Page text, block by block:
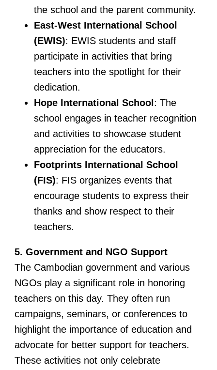
the school and the parent community.
East-West International School
(EWIS): EWIS students and staff
participate in activities that bring
teachers into the spotlight for their
dedication.
Hope International School: The
school engages in teacher recognition
and activities to showcase student
appreciation for the educators.
Footprints International School
(FIS): FIS organizes events that
encourage students to express their
thanks and show respect to their
teachers.
5. Government and NGO Support
The Cambodian government and various
NGOs play a significant role in honoring
teachers on this day. They often run
campaigns, seminars, or conferences to
highlight the importance of education and
advocate for better support for teachers.
These activities not only celebrate